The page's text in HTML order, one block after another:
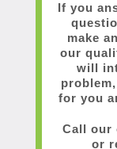
If you
make
our
will
for you
Call
or